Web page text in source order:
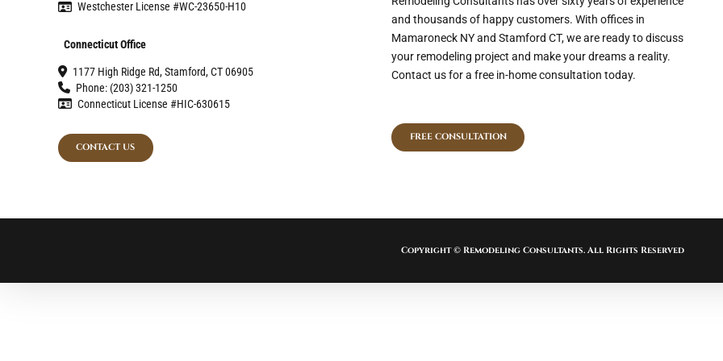
Westchester License #WC-23650-H10
Connecticut Office
1177 High Ridge Rd, Stamford, CT 06905
Phone: (203) 321-1250
Connecticut License #HIC-630615
CONTACT US
and thousands of happy customers. With offices in
Mamaroneck NY and Stamford CT, we are ready to discuss
your remodeling project and make your dreams a reality.
Contact us for a free in-home consultation today.
FREE CONSULTATION
Copyright © Remodeling Consultants. All Rights Reserved